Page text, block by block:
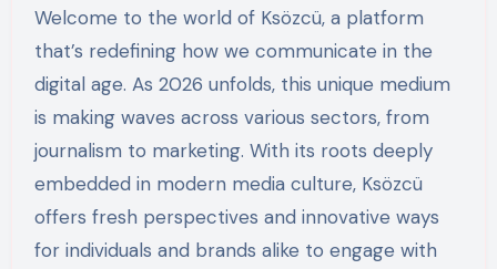
Welcome to the world of Ksözcü, a platform
that’s redefining how we communicate in the
digital age. As 2026 unfolds, this unique medium
is making waves across various sectors, from
journalism to marketing. With its roots deeply
embedded in modern media culture, Ksözcü
offers fresh perspectives and innovative ways
for individuals and brands alike to engage with